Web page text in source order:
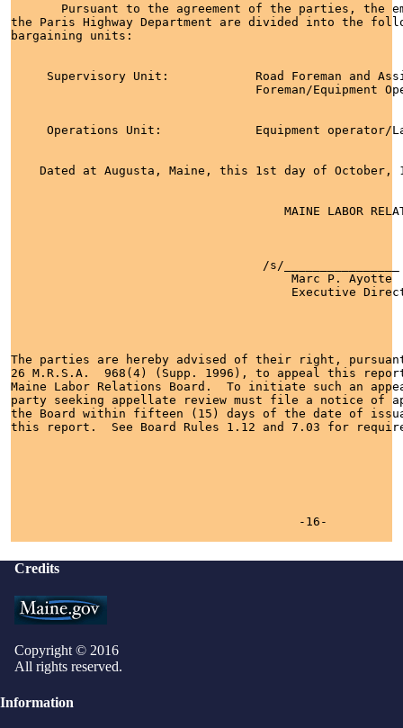
Pursuant to the agreement of the parties, the
the Paris Highway Department are divided into the
bargaining units:
Supervisory Unit:            Road Foreman and
Foreman/Equipment
Operations Unit:             Equipment operator/
Dated at Augusta, Maine, this 1st day of October,
MAINE LABOR
                                   /s/________________
Marc P.
Executive
The parties are hereby advised of their right,
26 M.R.S.A.  968(4) (Supp. 1996), to appeal this
Maine Labor Relations Board.  To initiate such an
party seeking appellate review must file a notice of
the Board within fifteen (15) days of the date of
this report.  See Board Rules 1.12 and 7.03 for
                                        -16-
Credits
Copyright © 2016
All rights reserved.
Information